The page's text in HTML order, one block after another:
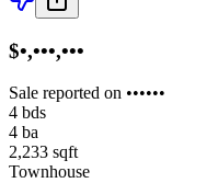
$•,•••,•••
Sale reported on ••••••
4 bds
4 ba
2,233 sqft
Townhouse